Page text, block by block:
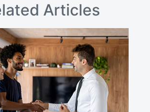
Articles